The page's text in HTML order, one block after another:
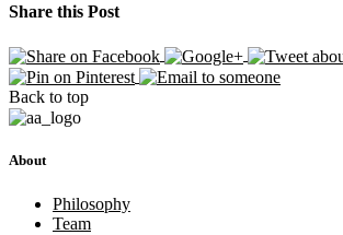
Share this Post
Back to top
About
Philosophy
Team